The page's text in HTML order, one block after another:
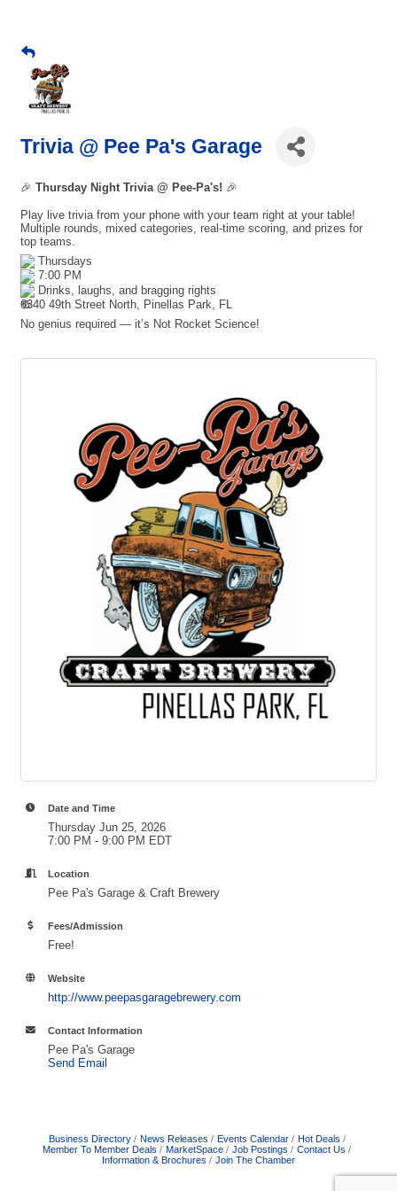
Trivia @ Pee Pa's Garage
🎉 Thursday Night Trivia @ Pee-Pa's! 🎉
Play live trivia from your phone with your team right at your table!
Multiple rounds, mixed categories, real-time scoring, and prizes for
top teams.
Thursdays
7:00 PM
Drinks, laughs, and bragging rights
6340 49th Street North, Pinellas Park, FL
No genius required — it’s Not Rocket Science!
Date and Time
Thursday Jun 25, 2026
7:00 PM - 9:00 PM EDT
Location
Pee Pa's Garage & Craft Brewery
Fees/Admission
Free!
Website
http://www.peepasgaragebrewery.com
Contact Information
Pee Pa's Garage
Send Email
Business Directory News Releases Events Calendar
Hot Deals
Member To Member Deals
MarketSpace Job Postings
Contact Us
Information & Brochures
Join The Chamber